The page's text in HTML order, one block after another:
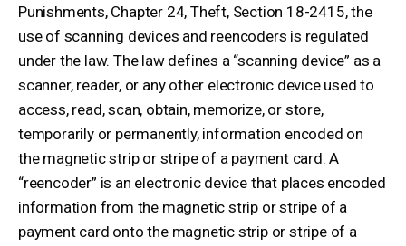
Punishments, Chapter 24, Theft, Section 18-2415, the
use of scanning devices and reencoders is regulated
under the law. The law defines a “scanning device” as a
scanner, reader, or any other electronic device used to
access, read, scan, obtain, memorize, or store,
temporarily or permanently, information encoded on
the magnetic strip or stripe of a payment card. A
“reencoder” is an electronic device that places encoded
information from the magnetic strip or stripe of a
payment card onto the magnetic strip or stripe of a